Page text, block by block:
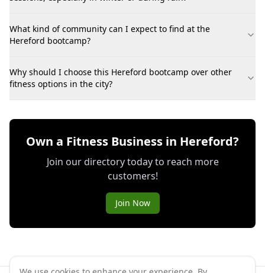
What kind of community can I expect to find at the
Hereford bootcamp?
Why should I choose this Hereford bootcamp over other
fitness options in the city?
Own a Fitness Business in Hereford?
Join our directory today to reach more
customers!
Join Now